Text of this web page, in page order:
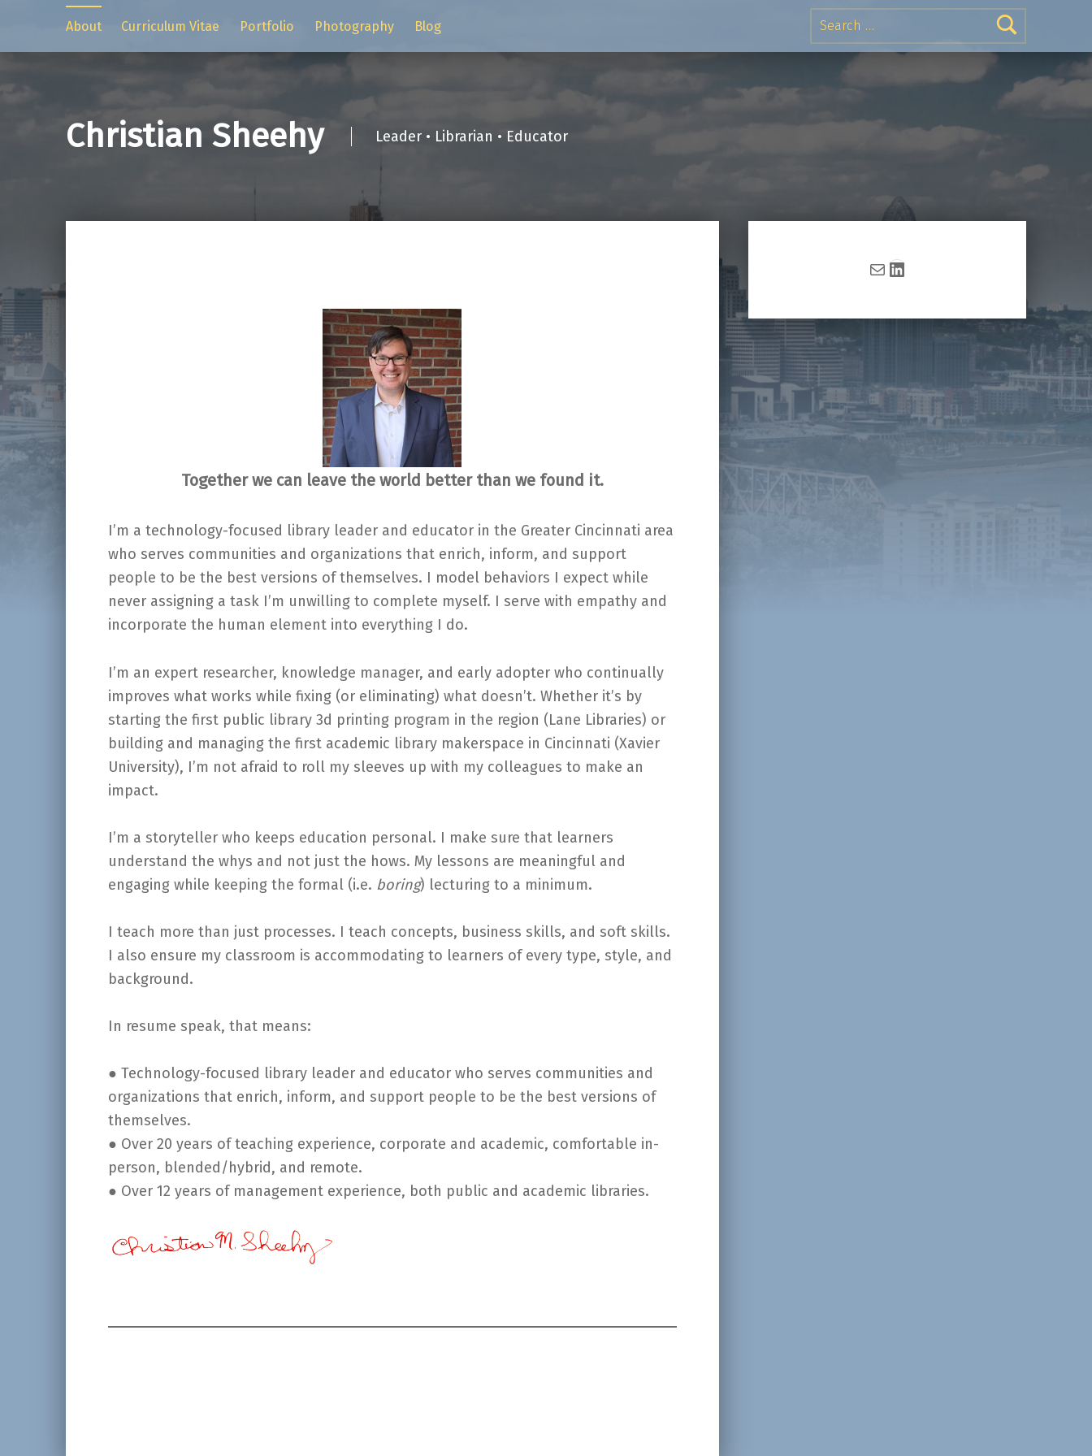
Search for:
About
Curriculum Vitae Portfolio Photography Blog
Christian Sheehy Leader • Librarian • Educator
Together we can leave the world better than we found it.
I’m a technology-focused library leader and educator in the Greater Cincinnati area
who serves communities and organizations that enrich, inform, and support
people to be the best versions of themselves. I model behaviors I expect while
never assigning a task I’m unwilling to complete myself. I serve with empathy and
incorporate the human element into everything I do.
I’m an expert researcher, knowledge manager, and early adopter who continually
improves what works while fixing (or eliminating) what doesn’t. Whether it’s by
starting the first public library 3d printing program in the region (Lane Libraries) or
building and managing the first academic library makerspace in Cincinnati (Xavier
University), I’m not afraid to roll my sleeves up with my colleagues to make an
impact.
I’m a storyteller who keeps education personal. I make sure that learners
understand the whys and not just the hows. My lessons are meaningful and
engaging while keeping the formal (i.e. boring) lecturing to a minimum.
I teach more than just processes. I teach concepts, business skills, and soft skills.
I also ensure my classroom is accommodating to learners of every type, style, and
background.
In resume speak, that means:
● Technology-focused library leader and educator who serves communities and
organizations that enrich, inform, and support people to be the best versions of
themselves.
● Over 20 years of teaching experience, corporate and academic, comfortable in-
person, blended/hybrid, and remote.
● Over 12 years of management experience, both public and academic libraries.
MailLinkedIn